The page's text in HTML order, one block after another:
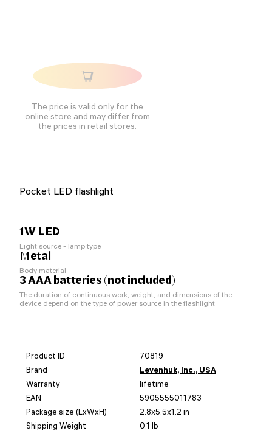
The price is valid only for the
online store and may differ from
the prices in retail stores.
Pocket LED flashlight
1W LED
Light source - lamp type
Metal
Body material
3 AAA batteries (not included)
The duration of continuous work, weight, and dimensions of the
device depend on the type of power source in the flashlight
Product ID
70819
Brand
Levenhuk, Inc., USA
Warranty
lifetime
EAN
5905555011783
Package size (LxWxH)
2.8x5.5x1.2 in
Shipping Weight
0.1 lb